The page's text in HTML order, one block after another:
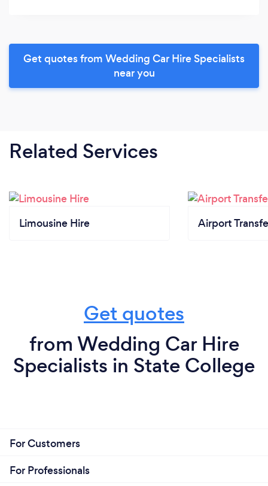
Get quotes from Wedding Car Hire Specialists
near you
Related Services
Limousine Hire Airport
Get quotes
from Wedding Car Hire
Specialists in State College
For Customers
For Professionals